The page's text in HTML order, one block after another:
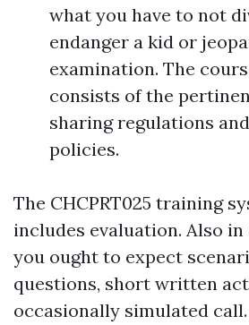
what you have to not
endanger a kid or
examination. The
consists of the
sharing regulations
policies.
The CHCPRT025 training
includes evaluation. Also
you ought to expect
questions, short written
occasionally simulated